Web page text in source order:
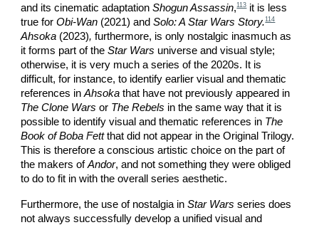
and its cinematic adaptationShogun Assassin,113it is less
true forObi-Wan (2021) andSolo: A Star Wars Story.114
Ahsoka (2023),furthermore, is only nostalgic inasmuch as
it forms part of theStar Wars universe and visual style;
otherwise, it is very much a series of the 2020s. It is
difficult, for instance, to identify earlier visual and thematic
references inAhsoka that have not previously appeared in
The Clone Wars or The Rebels in the same way that it is
possible to identify visual and thematic references in The
Book of Boba Fettthat did not appear in the Original Trilogy.
This is therefore a conscious artistic choice on the part of
the makers ofAndor, and not something they were obliged
to do to fit in with the overall series aesthetic.
Furthermore, the use of nostalgia inStar Wars series does
not always successfully develop a unified visual and